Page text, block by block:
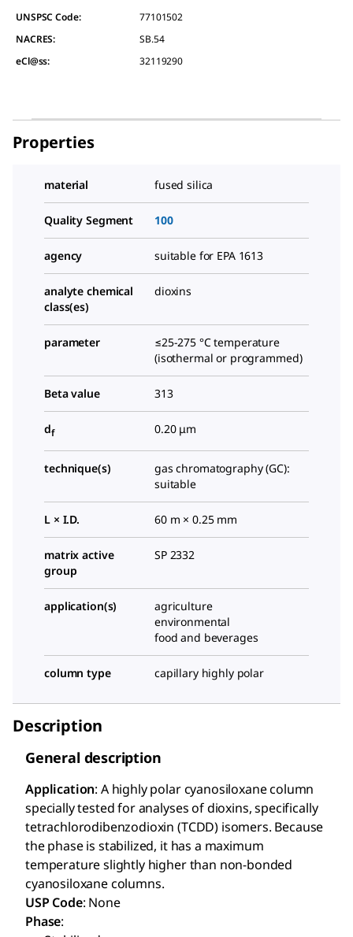
UNSPSC Code:
77101502
NACRES:
SB.54
eCl@ss:
32119290
Properties
material fused silica
Quality Segment 100
agency suitable for EPA 1613
analyte chemical
class(es)
dioxins
parameter
≤25-275 °C temperature
(isothermal or programmed)
Beta value 313
df 0.20 μm
technique(s)
gas chromatography (GC):
suitable
L × I.D. 60 m × 0.25 mm
matrix active
group
SP 2332
application(s)
agriculture
environmental
food and beverages
column type capillary highly polar
Description
General description
Application: A highly polar cyanosiloxane column
specially tested for analyses of dioxins, specifically
tetrachlorodibenzodioxin (TCDD) isomers. Because
the phase is stabilized, it has a maximum
temperature slightly higher than non-bonded
cyanosiloxane columns.
USP Code: None
Phase: